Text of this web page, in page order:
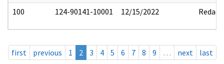
100 124-90141-10001 12/15/2022 Redact
first previous 1 2 3 4 5 6 7 8 9 … next last